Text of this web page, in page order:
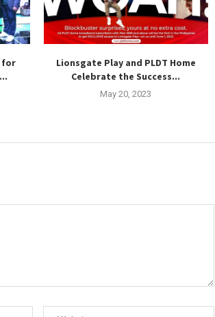
for
Lionsgate Play and PLDT Home
Celebrate the Success...
May 20, 2023